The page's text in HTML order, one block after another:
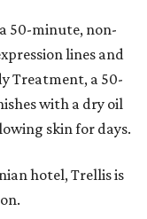
50-minute, non-
lines and
Treatment, a 50-
with a dry oil
skin for days.
hotel, Trellis is